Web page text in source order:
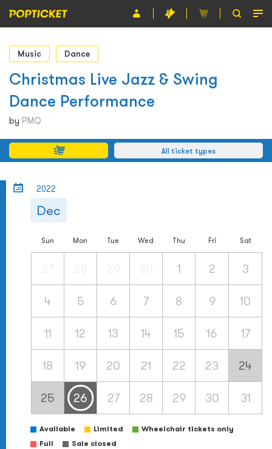
Event
Organiser
About POPTICKET
Terms and Conditions
繁
Music Dance
Christmas Live Jazz & Swing
Dance Performance
by PMQ
All ticket types
2022
Dec
Sun Mon Tue Wed Thu Fri Sat
1 2 3
4 5 6 7 8 9 10
11 12 13 14 15 16 17
18 19 20 21 22 23 24
25 26 27 28 29 30 31
Available Limited
Wheelchair tickets only
Full
Sale closed